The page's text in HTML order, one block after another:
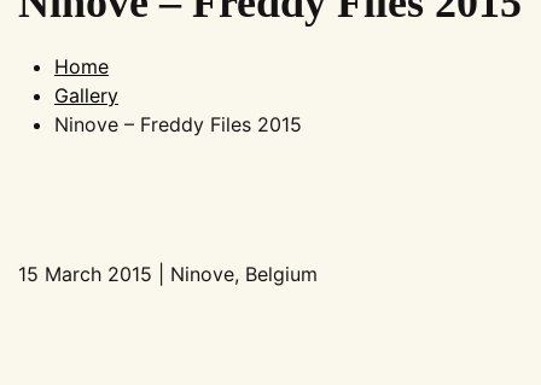
Home
Gallery
Ninove – Freddy Files 2015
15 March 2015 | Ninove, Belgium